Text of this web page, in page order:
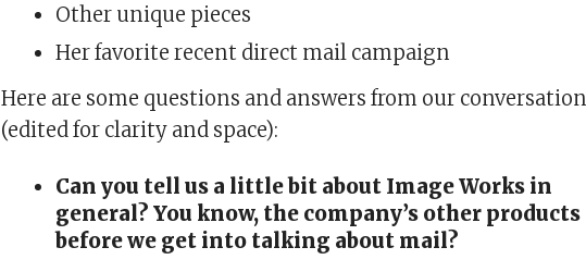
Other unique pieces
Her favorite recent direct mail campaign
Here are some questions and answers from our conversation
(edited for clarity and space):
Can you tell us a little bit about Image Works in
general? You know, the company’s other products
before we get into talking about mail?